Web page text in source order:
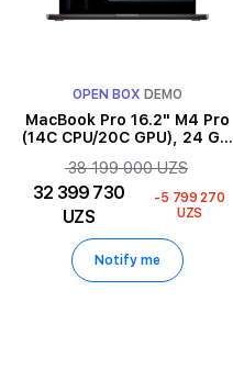
OPEN BOX DEMO
MacBook Pro 16.2" M4 Pro
(14C CPU/20C GPU), 24 GB,
38 199 000 UZS
32 399 730
UZS
-5 799 270
UZS
Notify me